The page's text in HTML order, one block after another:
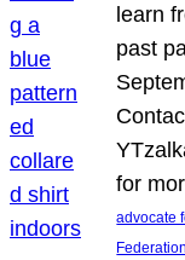
learn
past
for
advocate
Federation